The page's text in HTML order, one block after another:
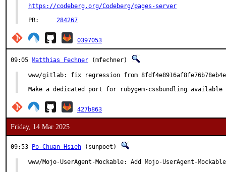
https://codeberg.org/Codeberg/pages-server
284267
0397053
09:05 Matthias Fechner (mfechner)
www/gitlab: fix regression from
Make a dedicated port for rubygem-cssbundling
427b863
Friday, 14 Mar 2025
09:53 Po-Chuan Hsieh (sunpoet)
www/Mojo-UserAgent-Mockable: Add Mojo-UserAgent-